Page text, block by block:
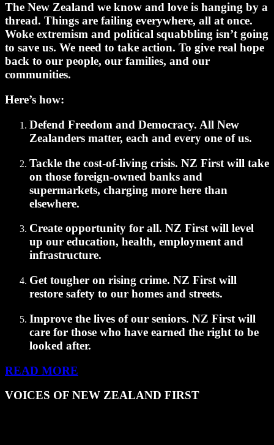
The New Zealand we know and love is hanging by a
thread. Things are failing everywhere, all at once.
Woke extremism and political squabbling isn’t going
to save us. We need to take action. To give real hope
back to our people, our families, and our
communities.
Here’s how:
Defend Freedom and Democracy. All New
Zealanders matter, each and every one of us.
Tackle the cost-of-living crisis. NZ First will take
on those foreign-owned banks and
supermarkets, charging more here than
elsewhere.
Create opportunity for all. NZ First will level
up our education, health, employment and
infrastructure.
Get tougher on rising crime. NZ First will
restore safety to our homes and streets.
Improve the lives of our seniors. NZ First will
care for those who have earned the right to be
looked after.
READ MORE
VOICES OF NEW ZEALAND FIRST